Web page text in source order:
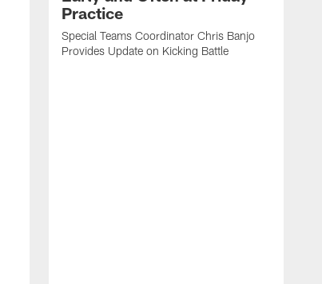
Practice
Special Teams Coordinator Chris Banjo
Provides Update on Kicking Battle